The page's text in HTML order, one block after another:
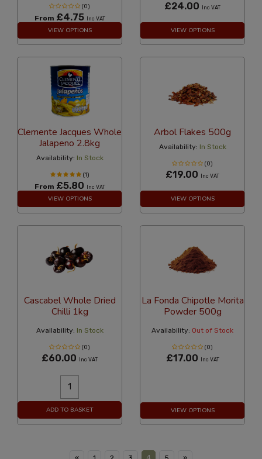
(0)
From £4.75 Inc VAT
VIEW OPTIONS
£24.00 Inc VAT
VIEW OPTIONS
Clemente Jacques Whole
Jalapeno 2.8kg
Availability: In Stock
(1)
From £5.80 Inc VAT
VIEW OPTIONS
Arbol Flakes 500g
Availability: In Stock
(0)
£19.00 Inc VAT
VIEW OPTIONS
Cascabel Whole Dried
Chilli 1kg
Availability: In Stock
(0)
£60.00 Inc VAT
ADD TO BASKET
La Fonda Chipotle Morita
Powder 500g
Availability: Out of Stock
(0)
£17.00 Inc VAT
VIEW OPTIONS
4